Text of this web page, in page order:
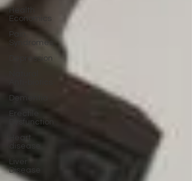
Health
Economics
Pain
Syndromes
Depression
Dementia
Erectile
Dysfunction
Heart
disease
Liver
Disease